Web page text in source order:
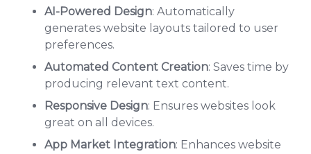
AI-Powered Design: Automatically
generates website layouts tailored to user
preferences.
Automated Content Creation: Saves time by
producing relevant text content.
Responsive Design: Ensures websites look
great on all devices.
App Market Integration: Enhances website